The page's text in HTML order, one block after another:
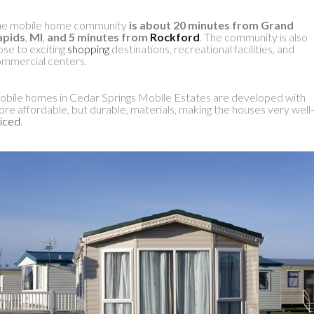
mobile home community is about 20 minutes from Grand
, MI, and 5 minutes from Rockford. The community is also
to exciting shopping destinations, recreational facilities, and
centers.
homes in Cedar Springs Mobile Estates are developed with
affordable, but durable, materials, making the houses very well-
.